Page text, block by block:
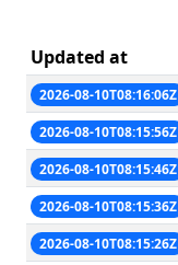
Updated at
2026-08-10T08:16:06Z
2026-08-10T08:15:56Z
2026-08-10T08:15:46Z
2026-08-10T08:15:36Z
2026-08-10T08:15:26Z